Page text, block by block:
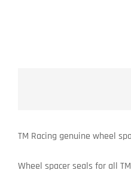
TM Racing genuine wheel
Wheel spacer seals for all